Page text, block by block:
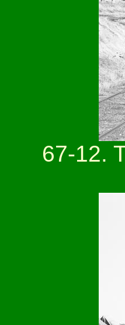
67-12.